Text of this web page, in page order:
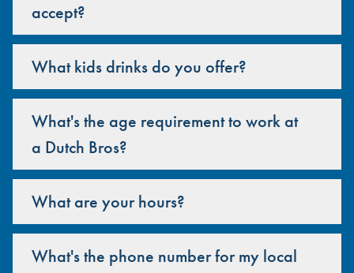
accept?
What kids drinks do you offer?
What's the age requirement to work at
a Dutch Bros?
What are your hours?
What's the phone number for my local